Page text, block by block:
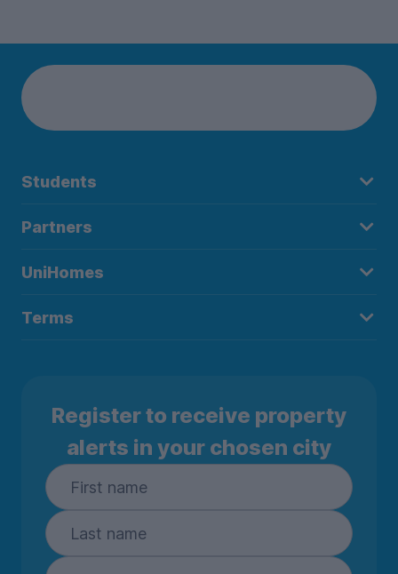
Students
Partners
UniHomes
Terms
Register to receive property
alerts in your chosen city